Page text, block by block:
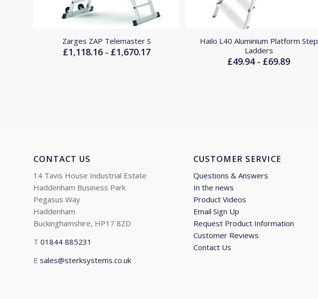
Zarges ZAP Telemaster S
£1,118.16 – £1,670.17Price
Hailo L40 Aluminium Platform Step
Ladders
£49.94 – £69.89Price
CONTACT US
14 Tavis House Industrial Estate
Haddenham Business Park
Pegasus Way
Haddenham
Buckinghamshire, HP17 8ZD
T 01844 885231
E sales@sterksystems.co.uk
CUSTOMER SERVICE
Questions & Answers
In the news
Product Videos
Email Sign Up
Request Product Information
Customer Reviews
Contact Us